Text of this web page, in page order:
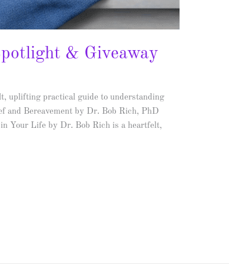
& Giveaway
uplifting practical guide to understanding
and Bereavement by Dr. Bob Rich, PhD
Your Life by Dr. Bob Rich is a heartfelt,